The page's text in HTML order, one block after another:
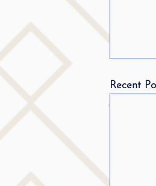
Recent